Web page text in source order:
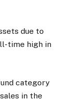
due to
time high in
category
in the